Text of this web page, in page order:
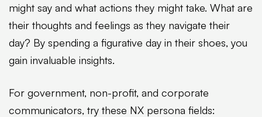
might say and what actions they might take. What are
their thoughts and feelings as they navigate their
day? By spending a figurative day in their shoes, you
gain invaluable insights.
For government, non-profit, and corporate
communicators, try these NX persona fields: